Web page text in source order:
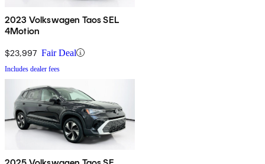
2023 Volkswagen Taos SEL
4Motion
$23,997 Fair Deal
Includes dealer fees